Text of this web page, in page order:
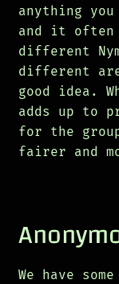
anything
and it often
different
different
good idea.
adds up to
for the
fairer and
We have